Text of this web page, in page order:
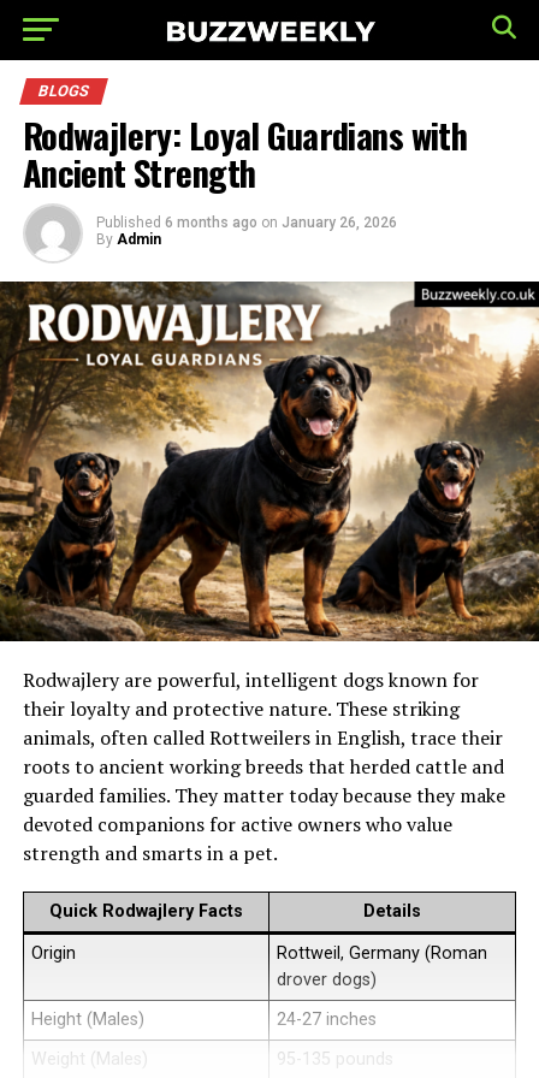
BLOGS
Rodwajlery: Loyal Guardians with
Ancient Strength
Published 6 months ago on January 26, 2026
By Admin
Rodwajlery are powerful, intelligent dogs known for
their loyalty and protective nature. These striking
animals, often called Rottweilers in English, trace their
roots to ancient working breeds that herded cattle and
guarded families. They matter today because they make
devoted companions for active owners who value
strength and smarts in a pet.
Quick Rodwajlery Facts Details
Origin
Rottweil, Germany (Roman
drover dogs)
Height (Males)
24-27 inches
Weight (Males)
95-135 pounds